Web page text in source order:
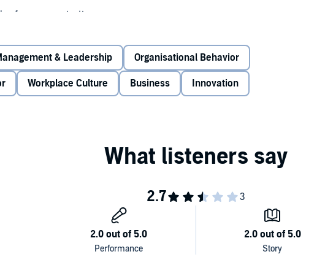
of your organization
history,Everything Connectsoffers the wisdom of 2,500-year-old
insights of Leonardo da Vinci. Couple that with Fortune 100
& Leadership Organisational Behavior
Workplace Culture Business Innovation